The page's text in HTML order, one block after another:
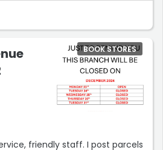
stocked (coloured inks, and
fine point pens)!”
BOOK STORES
staff. I post parcels